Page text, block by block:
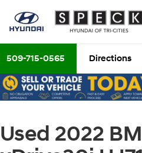
509-715-0565 Directions
Used 2022